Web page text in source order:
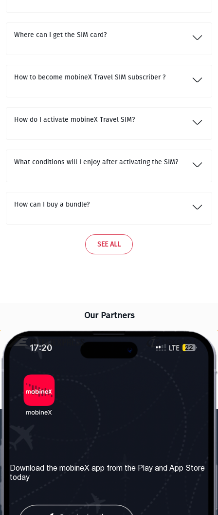
Where can I get the SIM card?
How to become mobineX Travel SIM subscriber ?
How do I activate mobineX Travel SIM?
What conditions will I enjoy after activating the SIM?
How can I buy a bundle?
SEE ALL
Our Partners
About us
Our Services
Terms & Conditions
Download the mobineX app from the Play and App Store
today